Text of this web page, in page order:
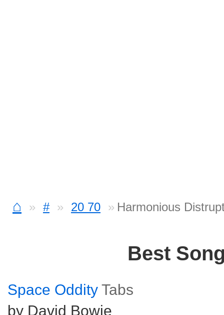
⌂ # 20 70 Harmonious
Best
Space Oddity Tabs
by David Bowie